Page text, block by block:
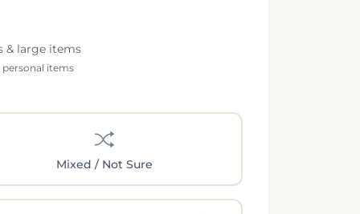
& large items
items
Mixed / Not Sure